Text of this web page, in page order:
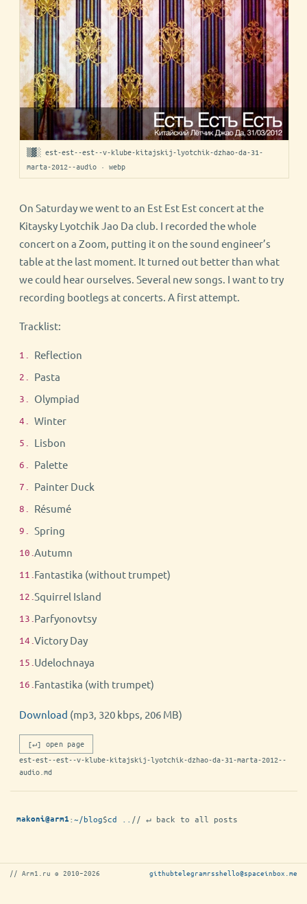
▒▓░ est-est--est--v-klube-kitajskij-lyotchik-dzhao-da-31-
marta-2012--audio · webp
On Saturday we went to an Est Est Est concert at the
Kitaysky Lyotchik Jao Da club. I recorded the whole
concert on a Zoom, putting it on the sound engineer’s
table at the last moment. It turned out better than what
we could hear ourselves. Several new songs. I want to try
recording bootlegs at concerts. A first attempt.
Tracklist:
Reflection
Pasta
Olympiad
Winter
Lisbon
Palette
Painter Duck
Résumé
Spring
Autumn
Fantastika (without trumpet)
Squirrel Island
Parfyonovtsy
Victory Day
Udelochnaya
Fantastika (with trumpet)
Download (mp3, 320 kbps, 206 MB)
[↵] open page
est-est--est--v-klube-kitajskij-lyotchik-dzhao-da-31-marta-2012--
audio.md
makoni@arm1 :~/blog$cd .. // ↵ back to all posts
// Arm1.ru © 2010–2026 githubtelegramrsshello@spaceinbox.me